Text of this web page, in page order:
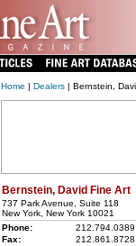
Home | Dealers| Bernstein,
Bernstein, David Fine Art
737 Park Avenue, Suite 118
New York, New York 10021
Phone:
212.794.0389
Fax:
212.861.8728